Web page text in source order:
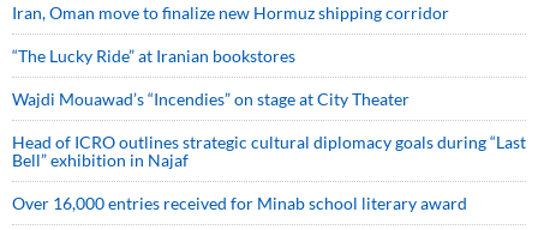
Iran, Oman move to finalize new Hormuz shipping corridor
“The Lucky Ride” at Iranian bookstores
Wajdi Mouawad’s “Incendies” on stage at City Theater
Head of ICRO outlines strategic cultural diplomacy goals during “Last
Bell” exhibition in Najaf
Over 16,000 entries received for Minab school literary award